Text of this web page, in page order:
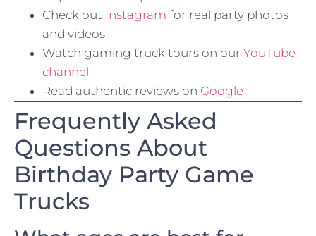
Check out Instagram for real party photos
and videos
Watch gaming truck tours on our YouTube
channel
Read authentic reviews on Google
Frequently Asked
Questions About
Birthday Party Game
Trucks